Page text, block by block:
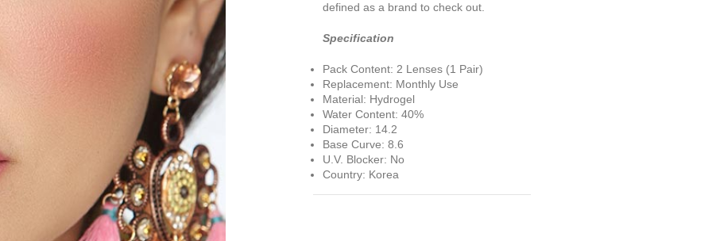
defined as a brand to check out.
Specification
Pack Content: 2 Lenses (1 Pair)
Replacement: Monthly Use
Material: Hydrogel
Water Content: 40%
Diameter: 14.2
Base Curve: 8.6
U.V. Blocker: No
Country: Korea